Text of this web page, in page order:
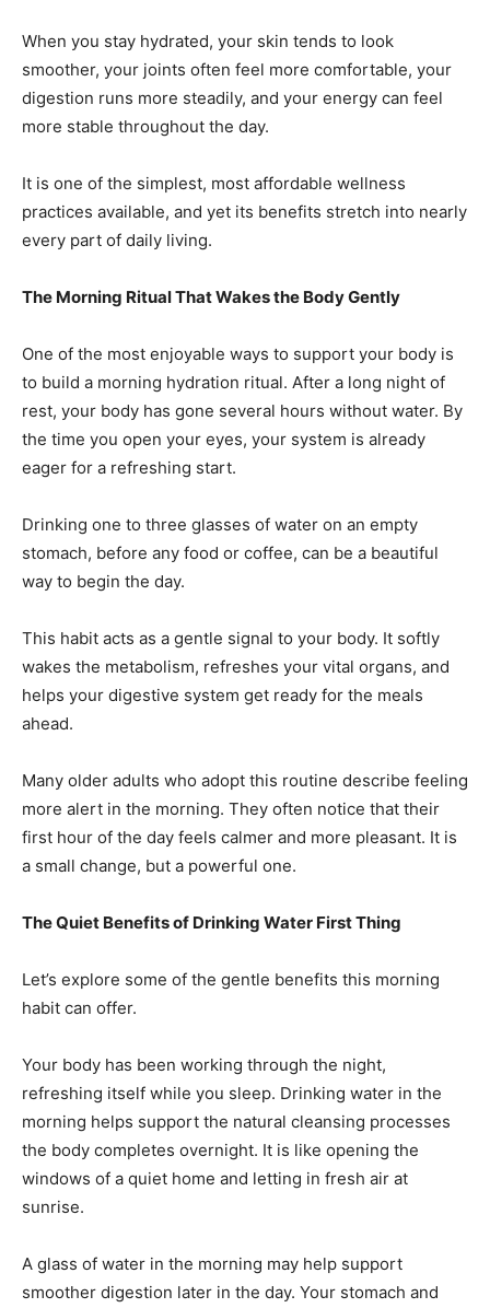
When you stay hydrated, your skin tends to look
smoother, your joints often feel more comfortable, your
digestion runs more steadily, and your energy can feel
more stable throughout the day.
It is one of the simplest, most affordable wellness
practices available, and yet its benefits stretch into nearly
every part of daily living.
The Morning Ritual That Wakes the Body Gently
One of the most enjoyable ways to support your body is
to build a morning hydration ritual. After a long night of
rest, your body has gone several hours without water. By
the time you open your eyes, your system is already
eager for a refreshing start.
Drinking one to three glasses of water on an empty
stomach, before any food or coffee, can be a beautiful
way to begin the day.
This habit acts as a gentle signal to your body. It softly
wakes the metabolism, refreshes your vital organs, and
helps your digestive system get ready for the meals
ahead.
Many older adults who adopt this routine describe feeling
more alert in the morning. They often notice that their
first hour of the day feels calmer and more pleasant. It is
a small change, but a powerful one.
The Quiet Benefits of Drinking Water First Thing
Let’s explore some of the gentle benefits this morning
habit can offer.
Your body has been working through the night,
refreshing itself while you sleep. Drinking water in the
morning helps support the natural cleansing processes
the body completes overnight. It is like opening the
windows of a quiet home and letting in fresh air at
sunrise.
A glass of water in the morning may help support
smoother digestion later in the day. Your stomach and